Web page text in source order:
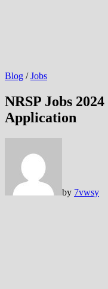
Blog /Jobs
NRSP Jobs
Application
by 7vwsy